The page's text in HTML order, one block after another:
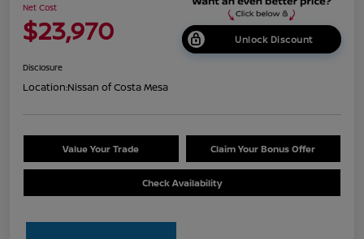
Net Cost
$23,970 Unlock Discount
Disclosure
Location:Nissan of Costa Mesa
Value Your Trade Claim Your Bonus Offer
Check Availability